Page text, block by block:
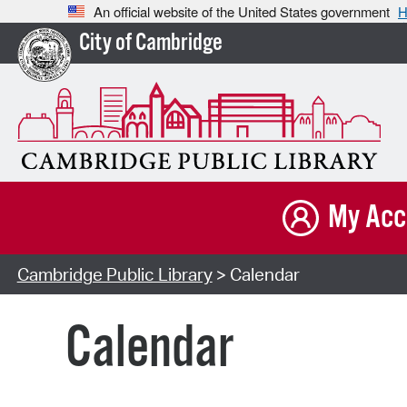
An official website of the United States government
City of Cambridge
My
Cambridge Public Library> Calendar
Calendar